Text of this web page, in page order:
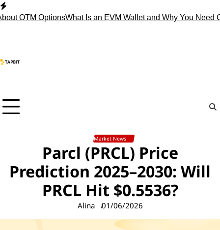
Skip
to
OptionsWhat Is an EVM Wallet and Why You Need One?
Market News
Parcl (PRCL) Price
Prediction 2025–2030: Will
PRCL Hit $0.5536?
Alina 01/06/2026